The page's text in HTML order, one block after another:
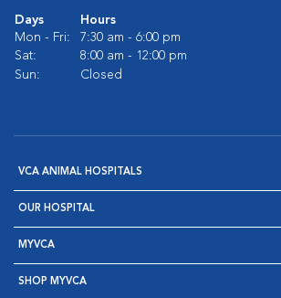
Days
Hours
Mon - Fri:
7:30 am - 6:00 pm
Sat:
8:00 am - 12:00 pm
Sun:
Closed
VCA ANIMAL HOSPITALS
OUR HOSPITAL
MYVCA
SHOP MYVCA